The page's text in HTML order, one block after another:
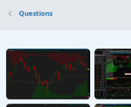
Questions
Questions